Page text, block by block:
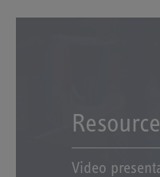
Video